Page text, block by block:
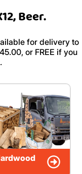
Beer.
for delivery to
or FREE if you